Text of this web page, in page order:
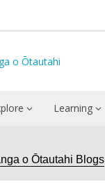
Learning
o Ōtautahi Blogs